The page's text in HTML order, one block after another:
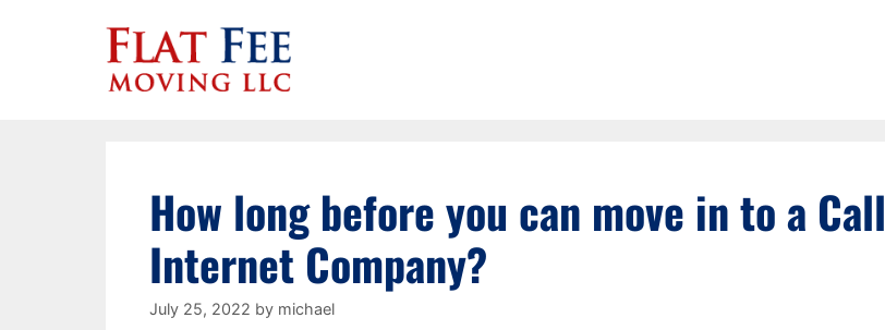
How long before you can move in to a Call
Internet Company?
July 25, 2022 by michael